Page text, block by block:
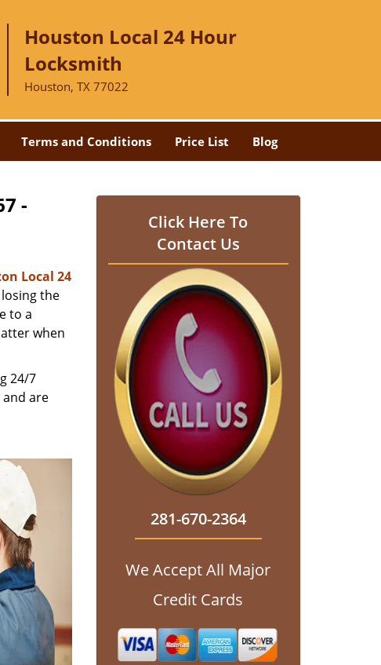
Houston Local 24 Hour
Locksmith
Houston, TX 77022
Terms and Conditions Price List Blog
-
Local 24
the
to a
when
24/7
and are
Click Here To
Contact Us
281-670-2364
We Accept All Major
Credit Cards